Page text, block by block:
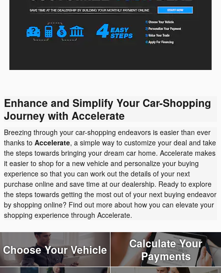
Enhance and Simplify Your Car-Shopping
Journey with Accelerate
Breezing through your car-shopping endeavors is easier than ever
thanks to Accelerate, a simple way to customize your deal and take
the steps towards bringing your dream car home. Accelerate makes
it easier to shop for a new vehicle and personalize your buying
experience so that you can work out the details of your next
purchase online and save time at our dealership. Ready to explore
the steps towards getting the most out of your next buying endeavor
by shopping online? Find out more about how you can elevate your
shopping experience through Accelerate.
Choose Your Vehicle
Calculate Your
Payments